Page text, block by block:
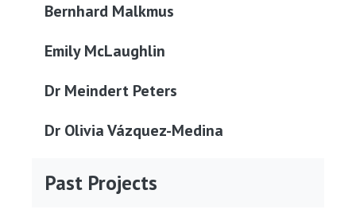
Bernhard Malkmus
Emily McLaughlin
Dr Meindert Peters
Dr Olivia Vázquez-Medina
Past Projects